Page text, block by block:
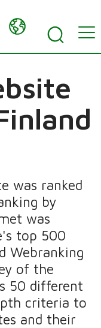
was ranked
by
was
top 500
Webranking
of the
50 different
criteria to
and their